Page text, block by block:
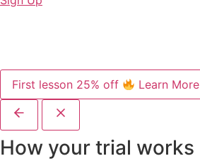
First lesson 25% off Learn More
How your trial works